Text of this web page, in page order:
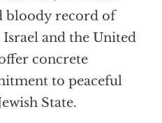
bloody record of
and the United
concrete
to peaceful
State.